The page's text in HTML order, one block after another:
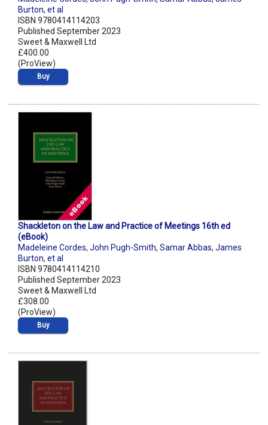
Burton, et al
ISBN 9780414114203
Published September 2023
Sweet & Maxwell Ltd
£400.00
(ProView)
Buy
Shackleton on the Law and Practice of Meetings 16th ed
(eBook)
Madeleine Cordes, John Pugh-Smith, Samar Abbas, James
Burton, et al
ISBN 9780414114210
Published September 2023
Sweet & Maxwell Ltd
£308.00
(ProView)
Buy